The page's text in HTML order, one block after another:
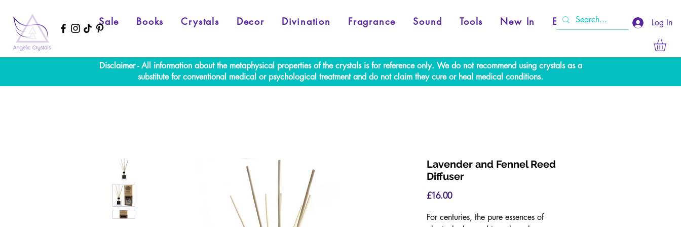
Log In
Sale Books Crystals Decor Divination Fragrance Sound Tools New In Events
Disclaimer - All information about the metaphysical properties of the crystals is for reference only. We do not recommend using crystals as a
substitute for conventional medical or psychological treatment and do not claim they cure or heal medical conditions.
Lavender and Fennel Reed
Diffuser
£16.00Price
For centuries, the pure essences of